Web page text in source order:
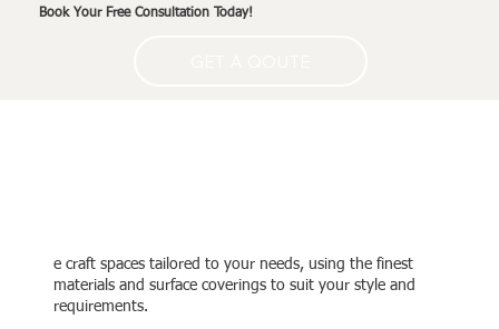
Book Your Free Consultation Today!
e craft spaces tailored to your needs, using the finest
materials and surface coverings to suit your style and
requirements.